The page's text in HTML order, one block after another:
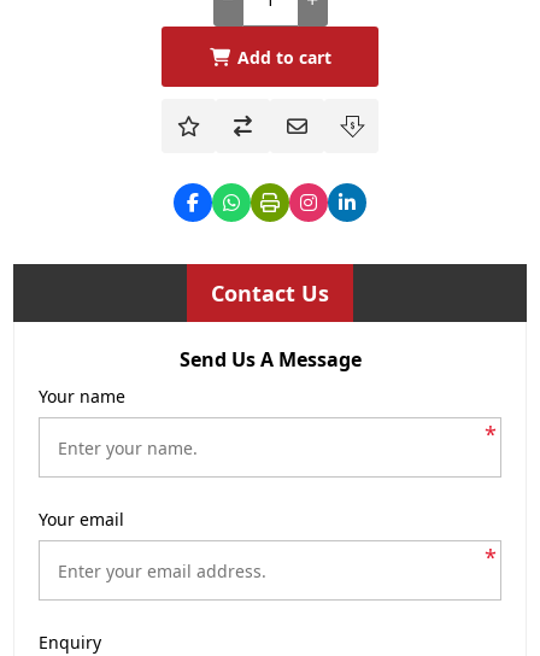
Add to cart
Contact Us
Send Us A Message
Your name
*
Your email
*
Enquiry